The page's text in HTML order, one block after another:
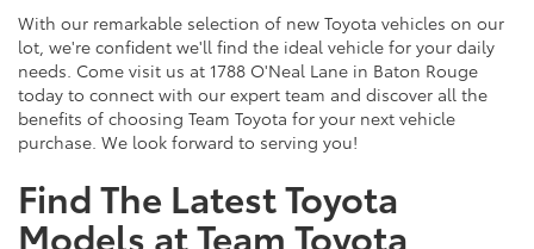
With our remarkable selection of new Toyota vehicles on our
lot, we're confident we'll find the ideal vehicle for your daily
needs. Come visit us at 1788 O'Neal Lane in Baton Rouge
today to connect with our expert team and discover all the
benefits of choosing Team Toyota for your next vehicle
purchase. We look forward to serving you!
Find The Latest Toyota
Models at Team Toyota